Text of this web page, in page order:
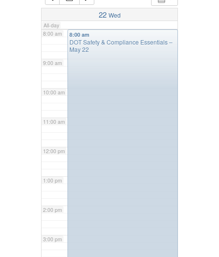
22 Wed
All-day
7:00 am
8:00 am
9:00 am
10:00 am
11:00 am
12:00 pm
1:00 pm
2:00 pm
3:00 pm
8:00 am
DOT Safety & Compliance Essentials –
May 22